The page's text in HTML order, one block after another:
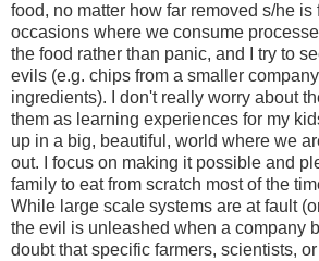
food, no matter how far removed s/he is
occasions where we consume
the food rather than panic, and I try to
evils (e.g. chips from a smaller
ingredients). I don't really worry about
them as learning experiences for my
up in a big, beautiful, world where we
out. I focus on making it possible and
family to eat from scratch most of the
While large scale systems are at fault
the evil is unleashed when a company
doubt that specific farmers, scientists,